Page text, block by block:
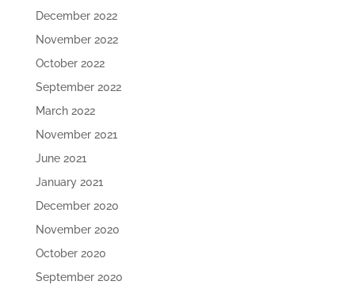
December 2022
November 2022
October 2022
September 2022
March 2022
November 2021
June 2021
January 2021
December 2020
November 2020
October 2020
September 2020